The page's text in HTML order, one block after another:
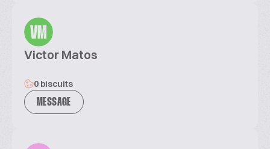
VM
Victor Matos
0 biscuits
MESSAGE